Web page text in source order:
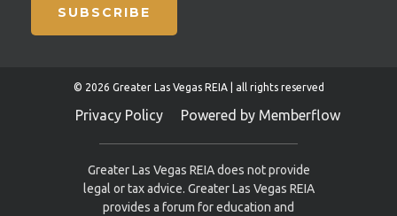
SUBSCRIBE
© 2026 Greater Las Vegas REIA | all rights reserved
Privacy Policy Powered by Memberflow
Greater Las Vegas REIA does not provide
legal or tax advice. Greater Las Vegas REIA
provides a forum for education and